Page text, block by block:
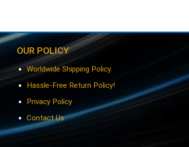
OUR POLICY
Worldwide Shipping Policy.
Hassle-Free Return Policy!
Privacy Policy
Contact Us